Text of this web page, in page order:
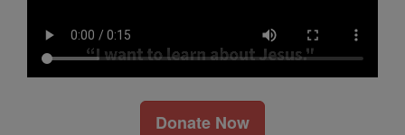
Donate Now